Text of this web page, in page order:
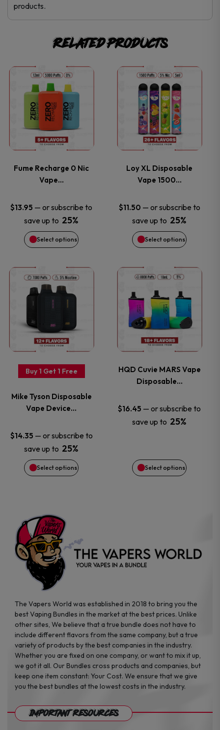
products.
Related products
Fume Recharge 0 Nic
Vape…
$13.95 — or subscribe to
save up to 25%
Select options
This
product
has
multiple
variants.
The
options
may
be
chosen
on
the
product
page
Loy XL Disposable
Vape 1500…
$11.50 — or subscribe to
save up to 25%
Select options
This
product
has
multiple
variants.
The
options
may
be
chosen
on
the
product
page
Buy 1 Get 1 Free
Mike Tyson Disposable
Vape Device…
$14.35 — or subscribe to
save up to 25%
Select options
This
product
has
multiple
variants.
options
may
be
chosen
the
product
page
HQD Cuvie MARS Vape
Disposable…
$16.45 — or subscribe to
save up to 25%
Select options
This
product
has
multiple
variants.
The
options
chosen
page
The Vapers World was established in 2018 to bring you the
best Vaping Bundles in the market at the best prices. Unlike
other sites, We believe that a true bundle does not have to
include different flavors from the same company, but a true
variety of products by the best companies in the industry.
Whether you are fixed on one company, or want to mix it up,
we got it all. Our Bundles cross products and companies, but
keep one item constant: Your Cost. We ensure that we give
you the best bundles at the lowest costs in the industry.
Important Resources